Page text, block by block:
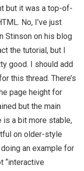
but it was a top-of-
No, I’ve just
Stinson on his blog
the tutorial, but I
good. I should add
this thread. There’s
page height for
but the main
is a bit more stable,
on older-style
an example for
“interactive